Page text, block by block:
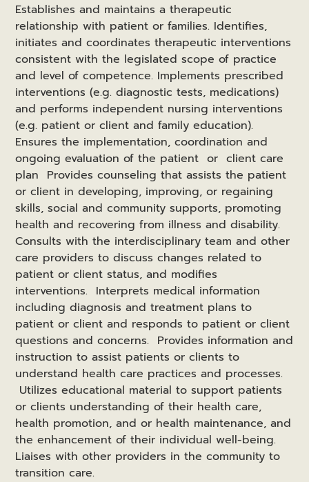
Establishes and maintains a therapeutic
relationship with patient or families. Identifies,
initiates and coordinates therapeutic interventions
consistent with the legislated scope of practice
and level of competence. Implements prescribed
interventions (e.g. diagnostic tests, medications)
and performs independent nursing interventions
(e.g. patient or client and family education).
Ensures the implementation, coordination and
ongoing evaluation of the patient or client care
plan Provides counseling that assists the patient
or client in developing, improving, or regaining
skills, social and community supports, promoting
health and recovering from illness and disability.
Consults with the interdisciplinary team and other
care providers to discuss changes related to
patient or client status, and modifies
interventions. Interprets medical information
including diagnosis and treatment plans to
patient or client and responds to patient or client
questions and concerns. Provides information and
instruction to assist patients or clients to
understand health care practices and processes.
Utilizes educational material to support patients
or clients understanding of their health care,
health promotion, and or health maintenance, and
the enhancement of their individual well-being.
Liaises with other providers in the community to
transition care.